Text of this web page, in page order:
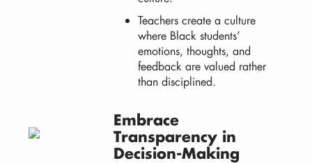
Teachers create a culture
where Black students’
emotions, thoughts, and
feedback are valued rather
than disciplined.
Embrace
Transparency in
Decision-Making